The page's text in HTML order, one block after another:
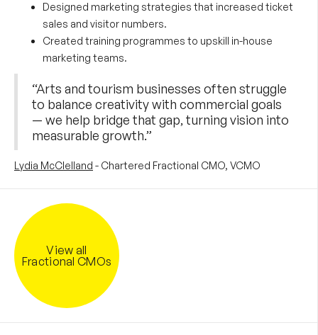
Designed marketing strategies that increased ticket
sales and visitor numbers.
Created training programmes to upskill in-house
marketing teams.
“Arts and tourism businesses often struggle
to balance creativity with commercial goals
— we help bridge that gap, turning vision into
measurable growth.”
Lydia McClelland - Chartered Fractional CMO, VCMO
View all
Fractional CMOs